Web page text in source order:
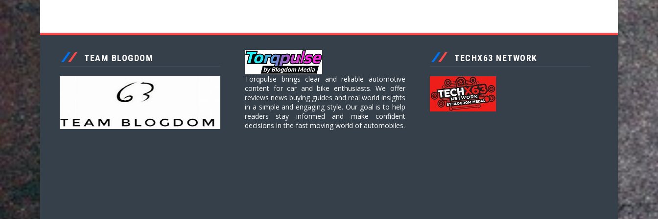
TEAM BLOGDOM
Torqpulse brings clear and reliable automotive
content for car and bike enthusiasts. We offer
reviews news buying guides and real world insights
in a simple and engaging style. Our goal is to help
readers stay informed and make confident
decisions in the fast moving world of automobiles.
TECHX63 NETWORK